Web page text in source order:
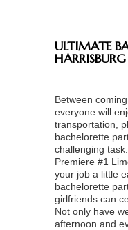
ULTIMATE
HARRISBURG
Between
everyone will
transportation,
bachelorette
challenging
Premiere #1
your job a little
bachelorette
girlfriends can
Not only have
afternoon and